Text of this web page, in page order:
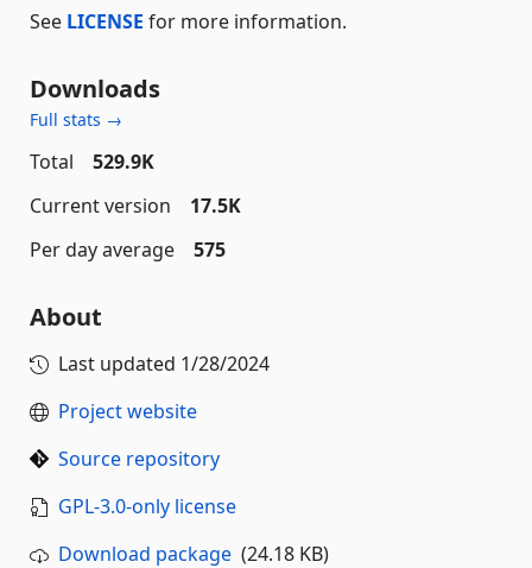
See LICENSE for more information.
Downloads
Full stats →
Total
529.9K
Current version
17.5K
Per day average
575
About
Last updated 1/28/2024
Project website
Source repository
GPL-3.0-only license
Download package (24.18 KB)